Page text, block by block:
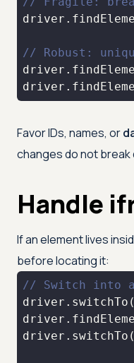
// Robust:
Favor IDs, names, or
changes do not
Handle
If an element lives
before locating it:
// Switch into